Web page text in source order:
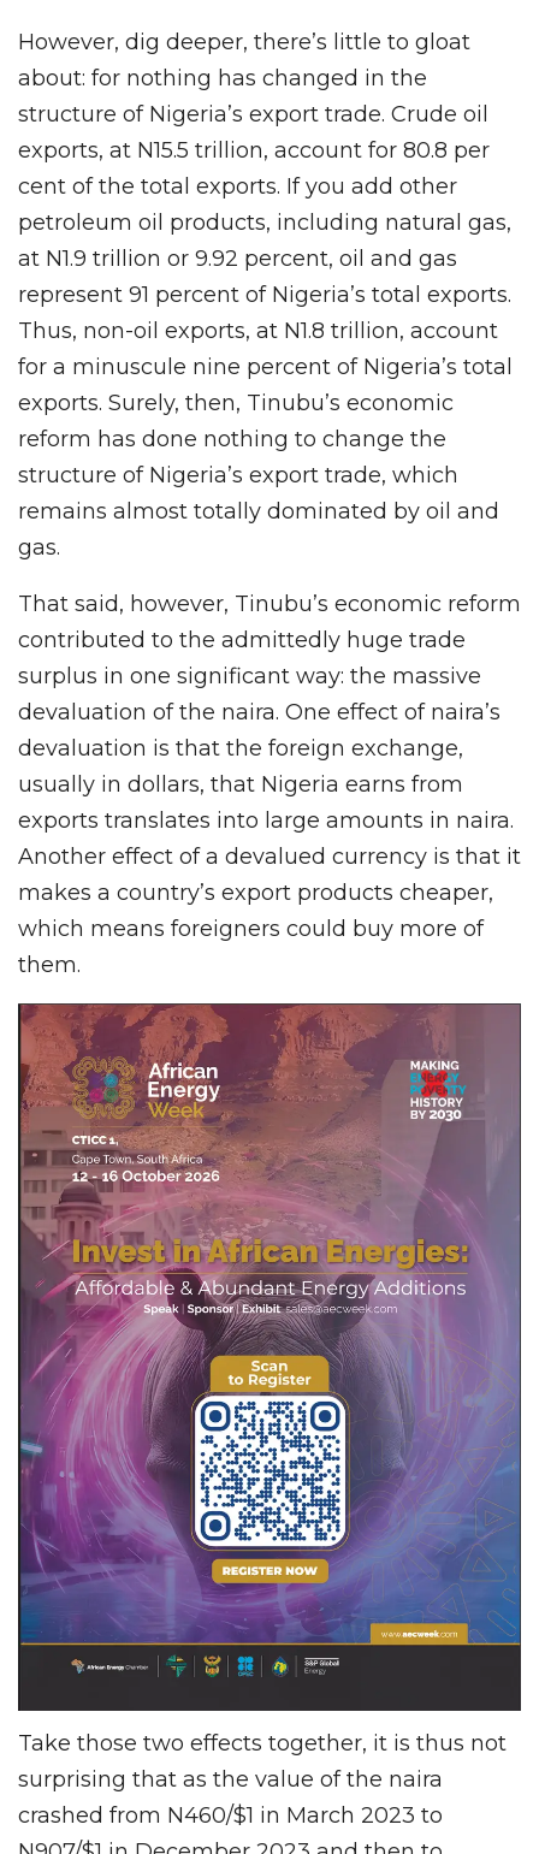
However, dig deeper, there’s little to gloat
about: for nothing has changed in the
structure of Nigeria’s export trade. Crude oil
exports, at N15.5 trillion, account for 80.8 per
cent of the total exports. If you add other
petroleum oil products, including natural gas,
at N1.9 trillion or 9.92 percent, oil and gas
represent 91 percent of Nigeria’s total exports.
Thus, non-oil exports, at N1.8 trillion, account
for a minuscule nine percent of Nigeria’s total
exports. Surely, then, Tinubu’s economic
reform has done nothing to change the
structure of Nigeria’s export trade, which
remains almost totally dominated by oil and
gas.
That said, however, Tinubu’s economic reform
contributed to the admittedly huge trade
surplus in one significant way: the massive
devaluation of the naira. One effect of naira’s
devaluation is that the foreign exchange,
usually in dollars, that Nigeria earns from
exports translates into large amounts in naira.
Another effect of a devalued currency is that it
makes a country’s export products cheaper,
which means foreigners could buy more of
them.
Take those two effects together, it is thus not
surprising that as the value of the naira
crashed from N460/$1 in March 2023 to